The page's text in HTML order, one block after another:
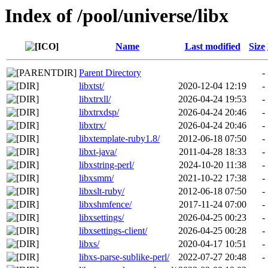
Index of /pool/universe/libx
Name Last modified Size
Parent Directory
-
libxtst/
2020-12-04 12:19
-
libxtrxll/
2026-04-24 19:53
-
libxtrxdsp/
2026-04-24 20:46
-
libxtrx/
2026-04-24 20:46
-
libxtemplate-ruby1.8/
2012-06-18 07:50
-
libxt-java/
2011-04-28 18:33
-
libxstring-perl/
2024-10-20 11:38
-
libxsmm/
2021-10-22 17:38
-
libxslt-ruby/
2012-06-18 07:50
-
libxshmfence/
2017-11-24 07:00
-
libxsettings/
2026-04-25 00:23
-
libxsettings-client/
2026-04-25 00:28
-
libxs/
2020-04-17 10:51
-
libxs-parse-sublike-perl/
2022-07-27 20:48
-